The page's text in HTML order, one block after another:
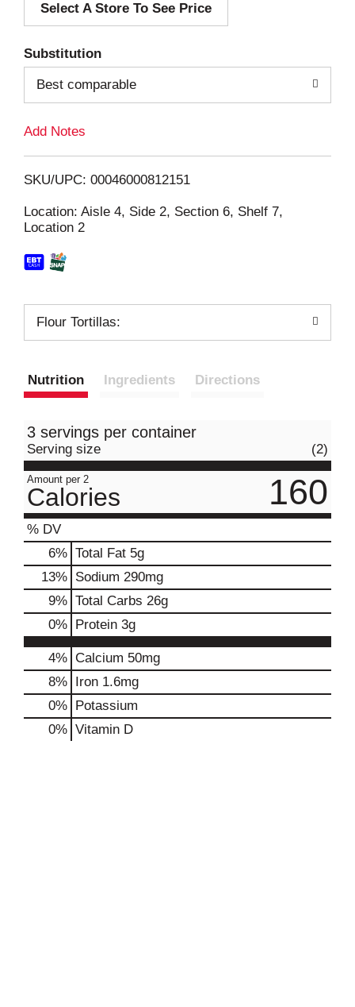
d
i
Select A Store To See Price
Substitution
Best comparable
Add Notes
SKU/UPC: 00046000812151
Location: Aisle 4, Side 2, Section 6, Shelf 7,
Location 2
Flour Tortillas:
Nutrition Ingredients Directions
3 servings per container
Serving size (2)
Amount per 2
Calories 160
% DV
6% Total Fat 5g
13% Sodium 290mg
9% Total Carbs 26g
0% Protein 3g
4% Calcium 50mg
8% Iron 1.6mg
0% Potassium
0% Vitamin D